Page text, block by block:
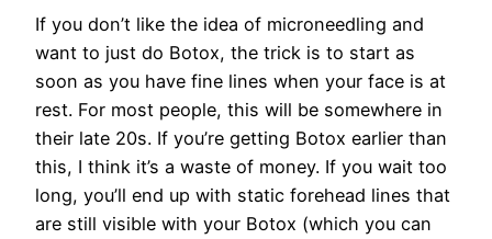
If you don’t like the idea of microneedling and
want to just do Botox, the trick is to start as
soon as you have fine lines when your face is at
rest. For most people, this will be somewhere in
their late 20s. If you’re getting Botox earlier than
this, I think it’s a waste of money. If you wait too
long, you’ll end up with static forehead lines that
are still visible with your Botox (which you can